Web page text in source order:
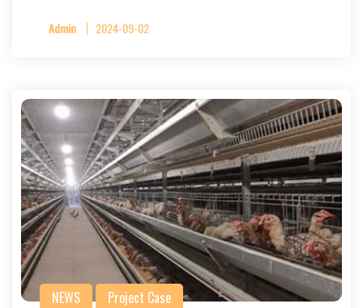
Admin 2024-09-02
NEWS Project Case